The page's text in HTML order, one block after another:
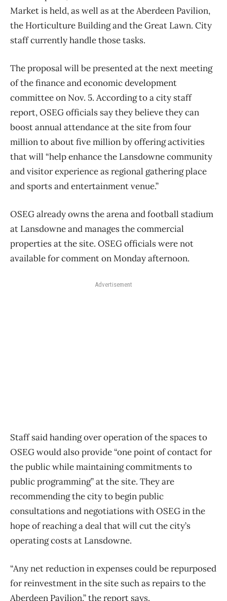
Market is held, as well as at the Aberdeen Pavilion,
the Horticulture Building and the Great Lawn. City
staff currently handle those tasks.
The proposal will be presented at the next meeting
of the finance and economic development
committee on Nov. 5. According to a city staff
report, OSEG officials say they believe they can
boost annual attendance at the site from four
million to about five million by offering activities
that will “help enhance the Lansdowne community
and visitor experience as regional gathering place
and sports and entertainment venue.”
OSEG already owns the arena and football stadium
at Lansdowne and manages the commercial
properties at the site. OSEG officials were not
available for comment on Monday afternoon.
Advertisement
Staff said handing over operation of the spaces to
OSEG would also provide “one point of contact for
the public while maintaining commitments to
public programming” at the site. They are
recommending the city to begin public
consultations and negotiations with OSEG in the
hope of reaching a deal that will cut the city’s
operating costs at Lansdowne.
“Any net reduction in expenses could be repurposed
for reinvestment in the site such as repairs to the
Aberdeen Pavilion,” the report says.